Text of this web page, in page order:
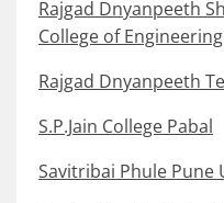
Rajgad Dnyanpeeth
College of Engineering
Rajgad Dnyanpeeth
S.P.Jain College Pabal
Savitribai Phule Pune